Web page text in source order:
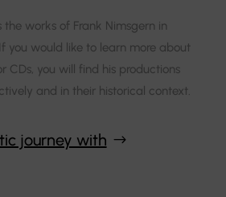
the works of Frank Nimsgern in
you would like to learn more about
CDs, you will find his productions
and in their historical context.
journey with